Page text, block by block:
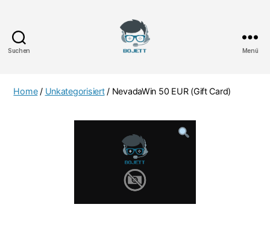
Suchen Menü
Home/ Unkategorisiert/ NevadaWin 50 EUR (Gift Card)